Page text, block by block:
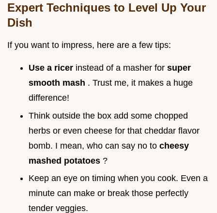
Expert Techniques to Level Up Your
Dish
If you want to impress, here are a few tips:
Use a ricer instead of a masher for super
smooth mash . Trust me, it makes a huge
difference!
Think outside the box add some chopped
herbs or even cheese for that cheddar flavor
bomb. I mean, who can say no to cheesy
mashed potatoes ?
Keep an eye on timing when you cook. Even a
minute can make or break those perfectly
tender veggies.